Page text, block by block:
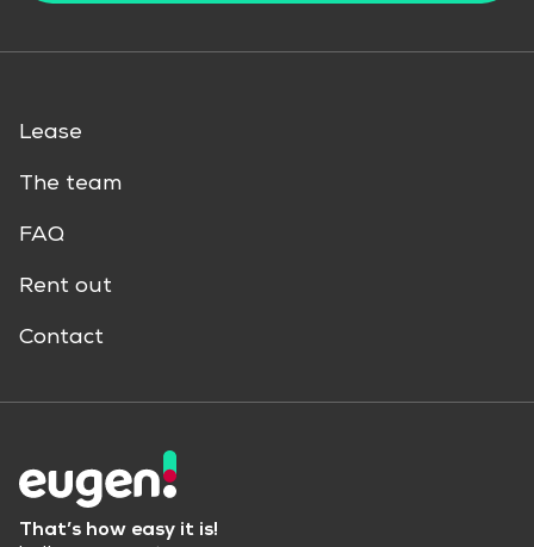
Lease
The team
FAQ
Rent out
Contact
That’s how easy it is!